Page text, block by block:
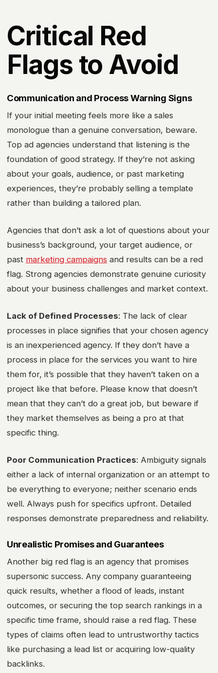
Critical Red
Flags to Avoid
Communication and Process Warning Signs
If your initial meeting feels more like a sales
monologue than a genuine conversation, beware.
Top ad agencies understand that listening is the
foundation of good strategy. If they’re not asking
about your goals, audience, or past marketing
experiences, they’re probably selling a template
rather than building a tailored plan.
Agencies that don’t ask a lot of questions about your
business’s background, your target audience, or
past marketing campaigns and results can be a red
flag. Strong agencies demonstrate genuine curiosity
about your business challenges and market context.
Lack of Defined Processes: The lack of clear
processes in place signifies that your chosen agency
is an inexperienced agency. If they don’t have a
process in place for the services you want to hire
them for, it’s possible that they haven’t taken on a
project like that before. Please know that doesn’t
mean that they can’t do a great job, but beware if
they market themselves as being a pro at that
specific thing.
Poor Communication Practices: Ambiguity signals
either a lack of internal organization or an attempt to
be everything to everyone; neither scenario ends
well. Always push for specifics upfront. Detailed
responses demonstrate preparedness and reliability.
Unrealistic Promises and Guarantees
Another big red flag is an agency that promises
supersonic success. Any company guaranteeing
quick results, whether a flood of leads, instant
outcomes, or securing the top search rankings in a
specific time frame, should raise a red flag. These
types of claims often lead to untrustworthy tactics
like purchasing a lead list or acquiring low-quality
backlinks.